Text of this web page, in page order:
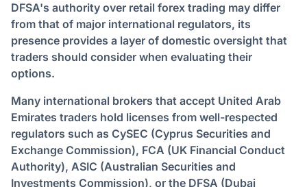
DFSA's authority over retail forex trading may differ
from that of major international regulators, its
presence provides a layer of domestic oversight that
traders should consider when evaluating their
options.
Many international brokers that accept United Arab
Emirates traders hold licenses from well-respected
regulators such as CySEC (Cyprus Securities and
Exchange Commission), FCA (UK Financial Conduct
Authority), ASIC (Australian Securities and
Investments Commission), or the DFSA (Dubai